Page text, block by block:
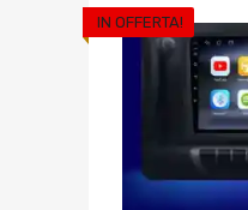
IN OFFERTA!